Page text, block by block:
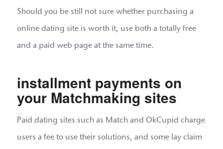
Should you be still not sure whether purchasing a
online dating site is worth it, use both a totally free
and a paid web page at the same time.
installment payments on
your Matchmaking sites
Paid dating sites such as Match and OkCupid charge
users a fee to use their solutions, and some lay claim